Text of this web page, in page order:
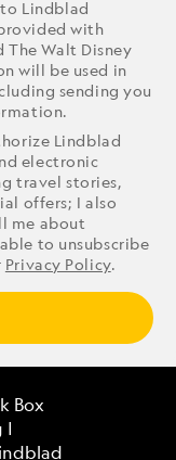
Lindblad
with
Walt Disney
will be used in
sending you
Lindblad
electronic
travel stories,
offers; I also
me about
to unsubscribe
Privacy Policy.